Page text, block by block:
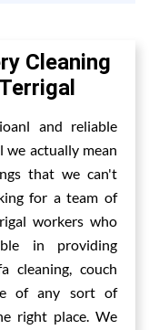
Cleaning
and reliable
we actually mean
that we can't
for a team of
workers who
in providing
cleaning, couch
of any sort of
right place. We